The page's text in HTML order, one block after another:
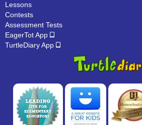
Lessons
Contests
Assessment Tests
EagerTot App
TurtleDiary App